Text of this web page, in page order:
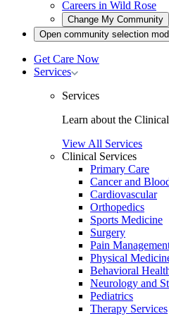
Careers in Wild Rose
Change My Community
Open community selection
Get Care Now
Services Toggle
submenu
Services
Learn about the
View All Services
Clinical Services
Primary Care
Cancer and
Cardiovascular
Orthopedics
Sports Medicine
Surgery
Pain
Physical
Behavioral
Neurology and
Pediatrics
Therapy Services